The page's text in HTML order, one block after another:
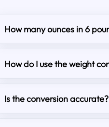
How many ounces in 6
How do I use the weight
Is the conversion accurate?